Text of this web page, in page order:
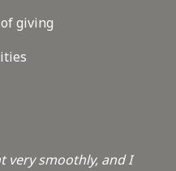
giving
very smoothly, and I